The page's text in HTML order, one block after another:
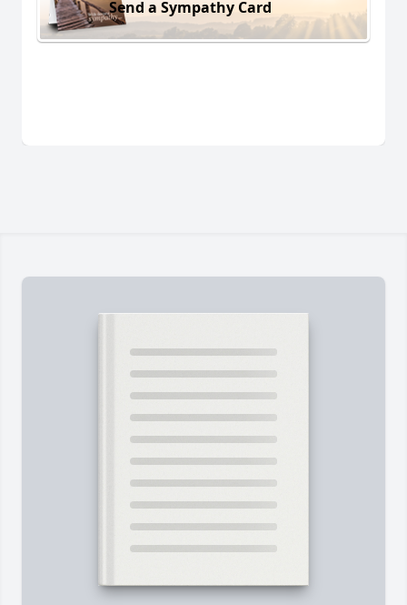
Send a Sympathy Card